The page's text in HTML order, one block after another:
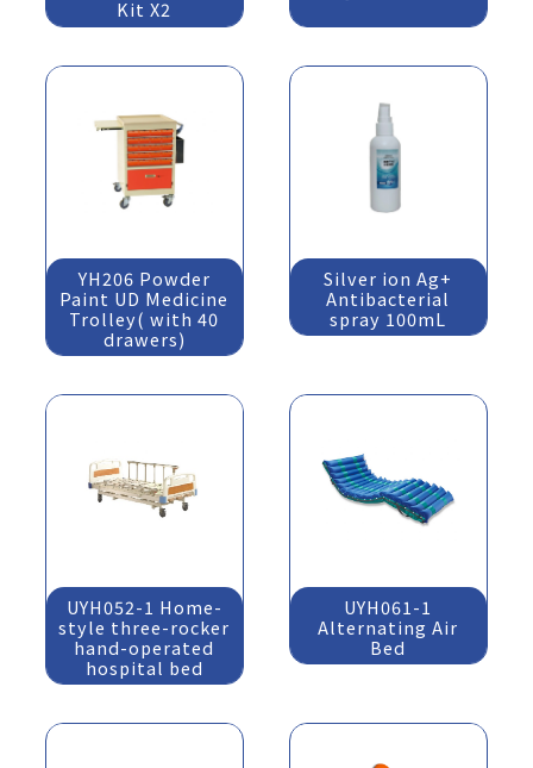
Kit X2
YH206 Powder
Paint UD Medicine
Trolley( with 40
drawers)
Silver ion Ag+
Antibacterial
spray 100mL
UYH052-1 Home-
style three-rocker
hand-operated
hospital bed
UYH061-1
Alternating Air
Bed